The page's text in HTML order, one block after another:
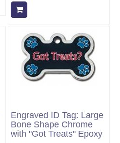
Engraved ID Tag: Large
Bone Shape Chrome
with "Got Treats" Epoxy